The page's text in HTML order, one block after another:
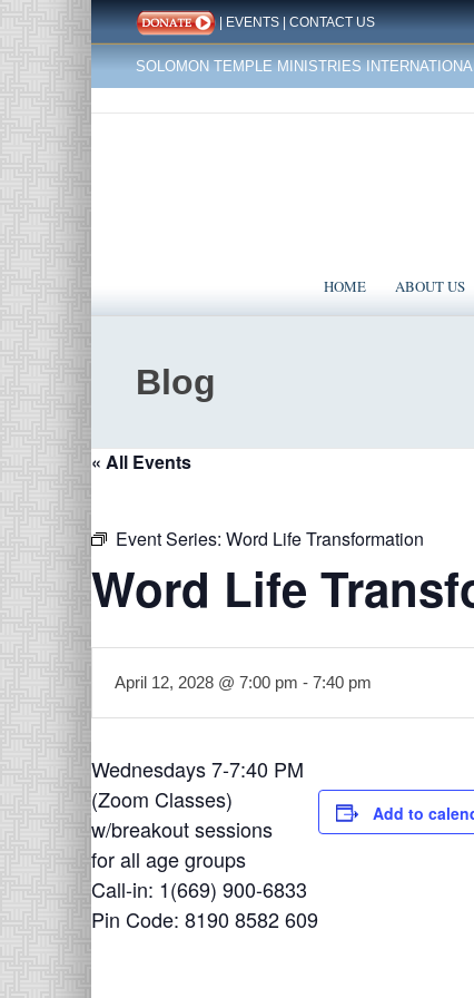
|EVENTS|CONTACT US
SOLOMON TEMPLE MINISTRIES
HOME ABOUT US
Blog
« All Events
Event Series: Word Life Transformation
Word Life
April 12, 2028 @ 7:00 pm - 7:40 pm
Wednesdays 7-7:40 PM
(Zoom Classes)
w/breakout sessions
for all age groups
Call-in: 1(669) 900-6833
Pin Code: 8190 8582 609
Add to